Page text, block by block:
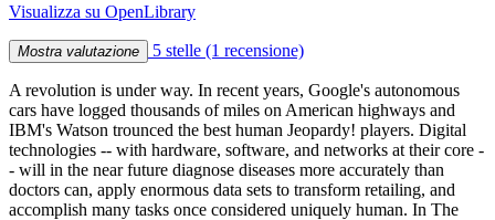
Visualizza su OpenLibrary
Mostra valutazione 5 stelle (1 recensione)
A revolution is under way. In recent years, Google's autonomous
cars have logged thousands of miles on American highways and
IBM's Watson trounced the best human Jeopardy! players. Digital
technologies -- with hardware, software, and networks at their core -
- will in the near future diagnose diseases more accurately than
doctors can, apply enormous data sets to transform retailing, and
accomplish many tasks once considered uniquely human. In The